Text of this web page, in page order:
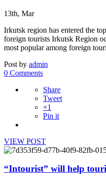
13th, Mar
Irkutsk region has entered the
foreign tourists Irkutsk Region
most popular among foreign
Post by admin
0 Comments
Share
Tweet
+1
Pin it
VIEW POST
“Intourist” will help